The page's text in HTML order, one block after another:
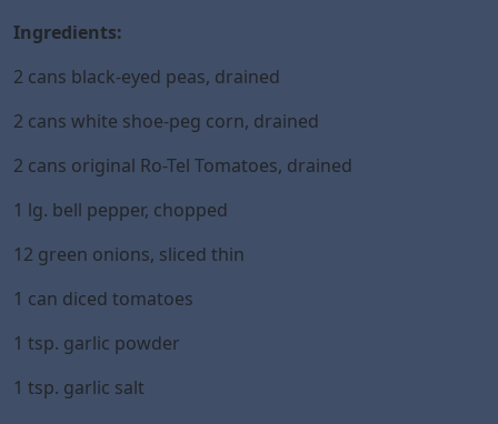
Ingredients:
2 cans black-eyed peas, drained
2 cans white shoe-peg corn, drained
2 cans original Ro-Tel Tomatoes, drained
1 lg. bell pepper, chopped
12 green onions, sliced thin
1 can diced tomatoes
1 tsp. garlic powder
1 tsp. garlic salt